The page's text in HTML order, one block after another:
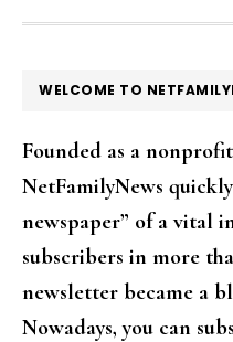
FOOTER
WELCOME TO
Founded as a
NetFamilyNews
newspaper” of a vital
subscribers in more
newsletter became a
Nowadays, you can